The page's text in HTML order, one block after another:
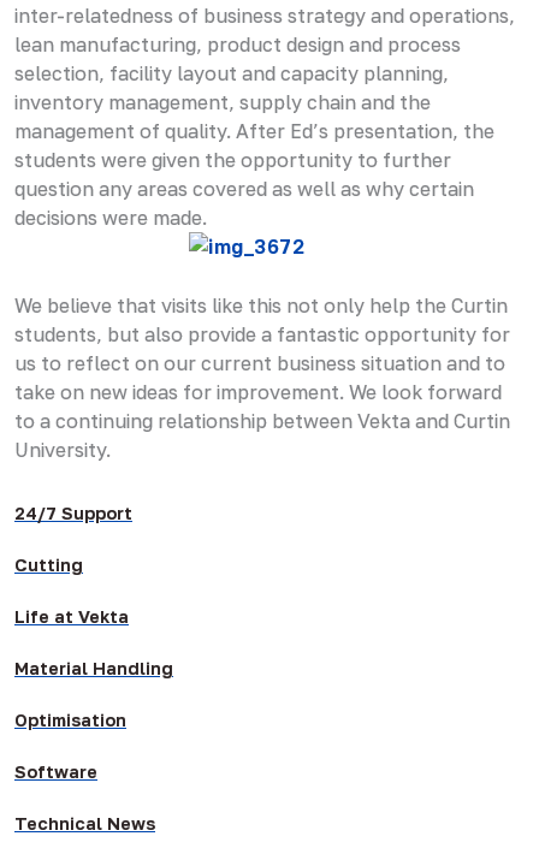
24/7 Support
Cutting
Life at Vekta
Material Handling
Optimisation
Software
Technical News
inter-relatedness of business strategy and operations,
lean manufacturing, product design and process
selection, facility layout and capacity planning,
inventory management, supply chain and the
management of quality. After Ed’s presentation, the
students were given the opportunity to further
question any areas covered as well as why certain
decisions were made.
We believe that visits like this not only help the Curtin
students, but also provide a fantastic opportunity for
us to reflect on our current business situation and to
take on new ideas for improvement. We look forward
to a continuing relationship between Vekta and Curtin
University.